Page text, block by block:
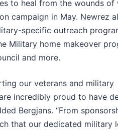
to heal from the wounds of
campaign in May. Newrez
specific outreach
Military home makeover
and more.
our veterans and military
incredibly proud to have
Bergjans. “From
that our dedicated military